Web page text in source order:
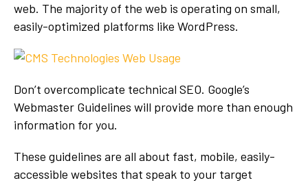
web. The majority of the web is operating on small,
easily-optimized platforms like WordPress.
Don’t overcomplicate technical SEO. Google’s
Webmaster Guidelines will provide more than enough
information for you.
These guidelines are all about fast, mobile, easily-
accessible websites that speak to your target